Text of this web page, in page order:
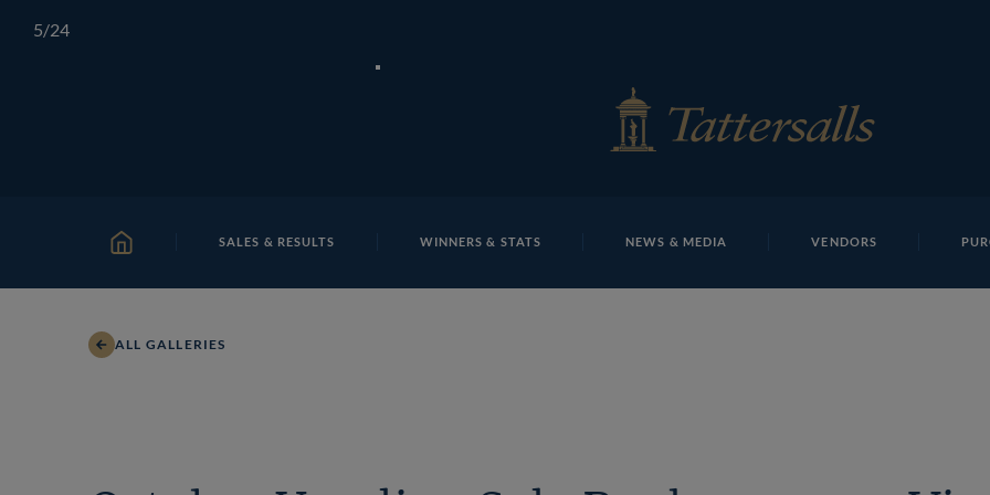
HOME SALES & RESULTS WINNERS & STATS NEWS & MEDIA VENDORS
ALL GALLERIES
5/24
Lot 53 TBK1 9956Tattersalls